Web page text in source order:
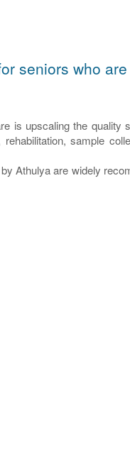
seniors who
is upscaling the quality
sample
Athulya are widely